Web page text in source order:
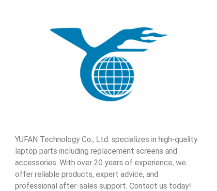
YUFAN Technology Co., Ltd. specializes in high-quality
laptop parts including replacement screens and
accessories. With over 20 years of experience, we
offer reliable products, expert advice, and
professional after-sales support. Contact us today!